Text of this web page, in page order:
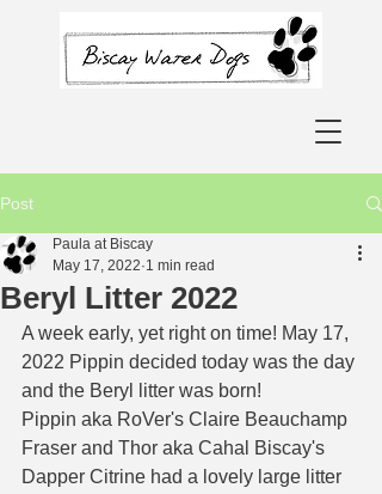
Post
Beryl Litter 2022
Paula at Biscay
May 17, 2022 1 min read
A week early, yet right on time! May 17,
2022 Pippin decided today was the day
and the Beryl litter was born!
Pippin aka RoVer's Claire Beauchamp
Fraser and Thor aka Cahal Biscay's
Dapper Citrine had a lovely large litter